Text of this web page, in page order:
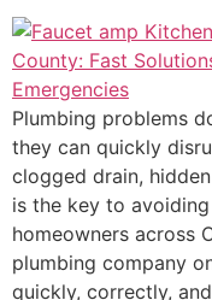
Plumbing problems
they can quickly
clogged drain,
is the key to
homeowners across
plumbing company
quickly, correctly,